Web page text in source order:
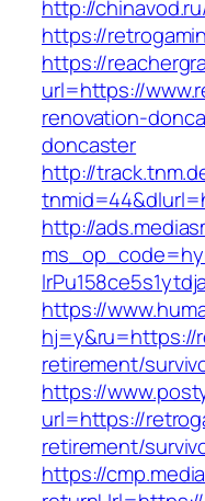
http://
https://
https://
url=https://
renovation-
doncaster
http://
http://
https://
hj=y&ru=https://
retirement/
https://
url=https://
retirement/
https://